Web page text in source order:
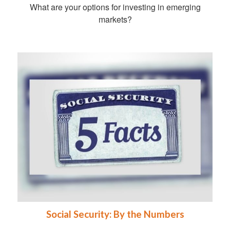
What are your options for investing in emerging
markets?
Social Security: By the Numbers